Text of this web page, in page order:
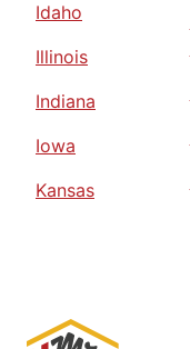
Idaho
Illinois
Indiana
Iowa
Kansas